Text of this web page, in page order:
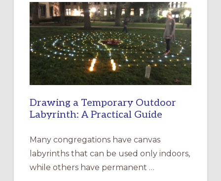
EPISCOPAL
CHURCH
OF
THE
INCARNATION,
SANTA
ROSA
Drawing a Temporary Outdoor
Labyrinth: A Practical Guide
Many congregations have canvas
labyrinths that can be used only indoors,
while others have permanent …